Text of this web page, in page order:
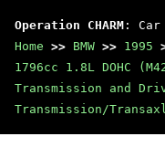
Operation CHARM : Car
Home >> BMW >> 1995
1796cc 1.8L DOHC
Transmission and
Transmission/